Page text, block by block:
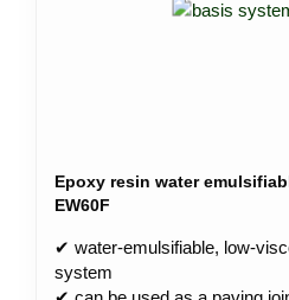
Epoxy resin water
EW60F
✔ water-emulsifiable, low-
system